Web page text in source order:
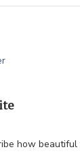
how beautiful